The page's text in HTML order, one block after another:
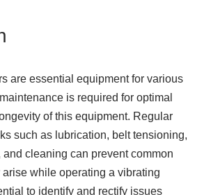
are essential equipment for various
is required for optimal
of this equipment. Regular
such as lubrication, belt tensioning,
cleaning can prevent common
arise while operating a vibrating
to identify and rectify issues